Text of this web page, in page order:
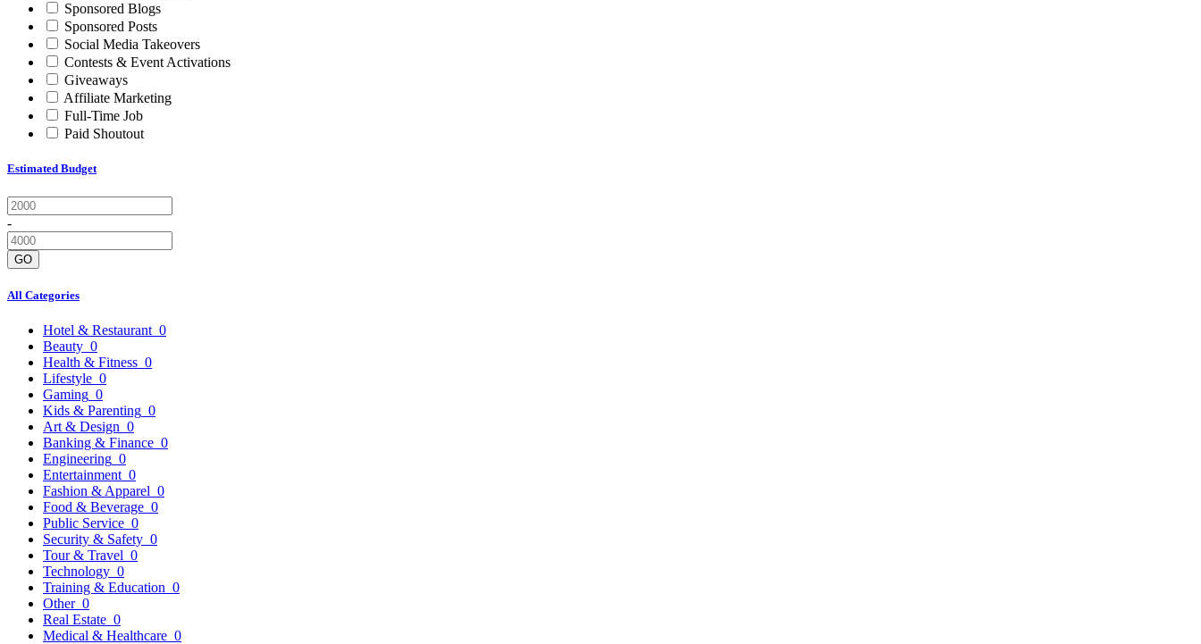
Sponsored Blogs
Sponsored Posts
Social Media Takeovers
Contests & Event Activations
Giveaways
Affiliate Marketing
Full-Time Job
Paid Shoutout
Estimated Budget
-
GO
All Categories
Hotel & Restaurant 0
Beauty 0
Health & Fitness 0
Lifestyle 0
Gaming 0
Kids & Parenting 0
Art & Design 0
Banking & Finance 0
Engineering 0
Entertainment 0
Fashion & Apparel 0
Food & Beverage 0
Public Service 0
Security & Safety 0
Tour & Travel 0
Technology 0
Training & Education 0
Other 0
Real Estate 0
Medical & Healthcare 0